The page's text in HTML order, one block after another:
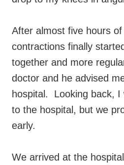
After almost five hours
contractions finally
together and more
doctor and he advised
hospital. Looking back, I
to the hospital, but we
early.
We arrived at the